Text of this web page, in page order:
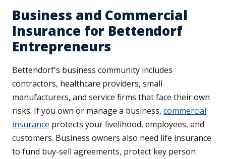
Business and Commercial
Insurance for Bettendorf
Entrepreneurs
Bettendorf's business community includes
contractors, healthcare providers, small
manufacturers, and service firms that face their own
risks. If you own or manage a business, commercial
insurance protects your livelihood, employees, and
customers. Business owners also need life insurance
to fund buy-sell agreements, protect key person